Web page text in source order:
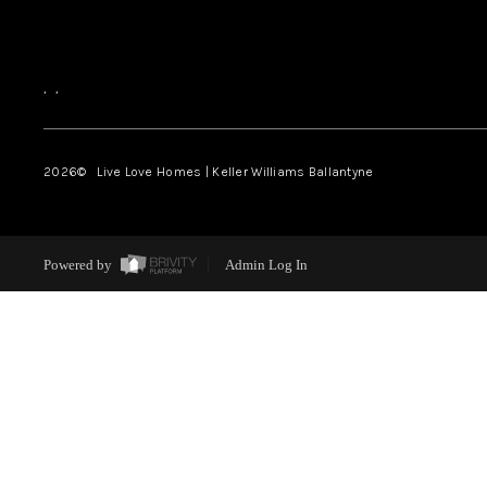
, ,
2026© Live Love Homes | Keller Williams Ballantyne
Powered by Admin Log In